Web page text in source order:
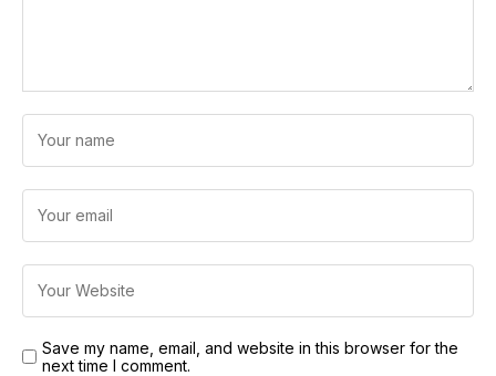
Save my name, email, and website in this browser for the
next time I comment.